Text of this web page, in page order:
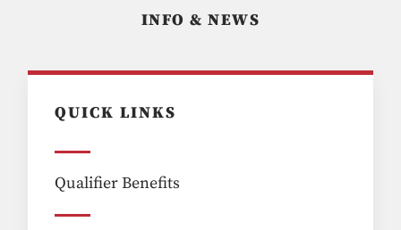
INFO & NEWS
QUICK LINKS
Qualifier Benefits